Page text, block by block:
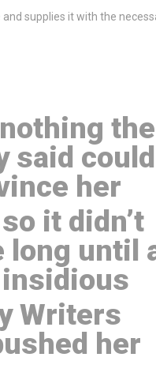
and supplies it with the
the
said could
her
it didn’t
long until
Writers
her